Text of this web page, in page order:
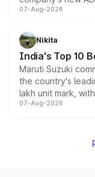
heavily from the
in hybrid
existing Hector in
07-Aug-2026
Nikita
India's Top 10
Maruti Suzuki
the country's
lakh unit mark,
on-year volumes
07-Aug-2026